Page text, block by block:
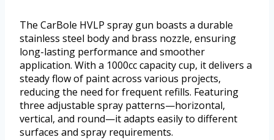
The CarBole HVLP spray gun boasts a durable
stainless steel body and brass nozzle, ensuring
long-lasting performance and smoother
application. With a 1000cc capacity cup, it delivers a
steady flow of paint across various projects,
reducing the need for frequent refills. Featuring
three adjustable spray patterns—horizontal,
vertical, and round—it adapts easily to different
surfaces and spray requirements.